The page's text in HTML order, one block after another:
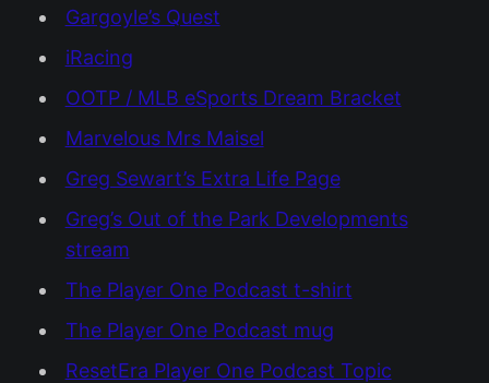
Gargoyle’s Quest
iRacing
OOTP / MLB eSports Dream Bracket
Marvelous Mrs Maisel
Greg Sewart’s Extra Life Page
Greg’s Out of the Park Developments
stream
The Player One Podcast t-shirt
The Player One Podcast mug
ResetEra Player One Podcast Topic